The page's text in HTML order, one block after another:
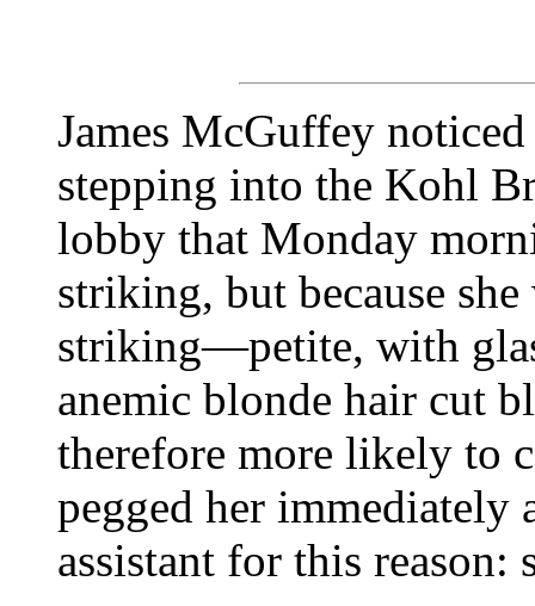
James McGuffey
stepping into the Kohl
lobby that Monday
striking, but because
striking—petite, with
anemic blonde hair cut
therefore more likely to
pegged her immediately
assistant for this reason: